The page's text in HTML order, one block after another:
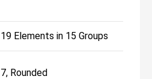
19 Elements in 15 Groups
7, Rounded